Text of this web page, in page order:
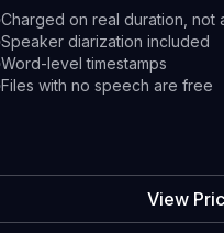
Charged on real duration, not
Speaker diarization included
Word-level timestamps
Files with no speech are free
View